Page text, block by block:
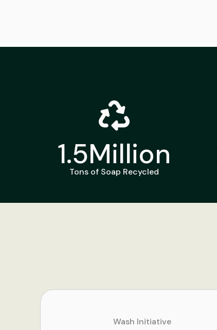
1.5Million
Tons of Soap Recycled
Wash Initiative